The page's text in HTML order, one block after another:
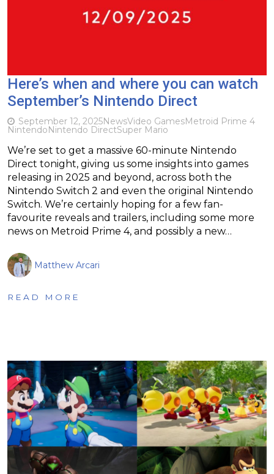
Here’s when and where you can watch
September’s Nintendo Direct
September 12, 2025NewsVideo GamesMetroid Prime 4
NintendoNintendo DirectSuper Mario
We’re set to get a massive 60-minute Nintendo
Direct tonight, giving us some insights into games
releasing in 2025 and beyond, across both the
Nintendo Switch 2 and even the original Nintendo
Switch. We’re certainly hoping for a few fan-
favourite reveals and trailers, including some more
news on Metroid Prime 4, and possibly a new…
Matthew Arcari
READ MORE